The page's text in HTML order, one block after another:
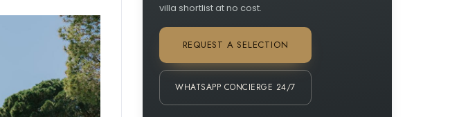
villa shortlist at no cost.
REQUEST A SELECTION
WHATSAPP CONCIERGE 24/7